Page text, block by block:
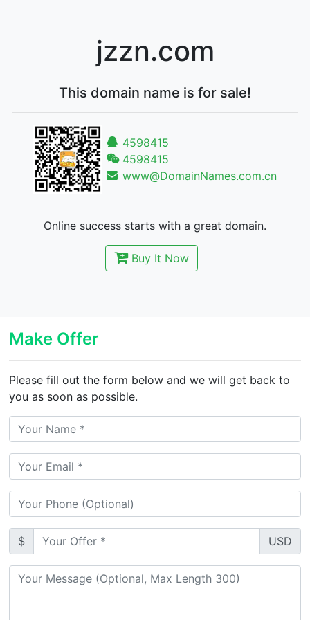
jzzn.com
This domain name is for sale!
4598415
4598415
www@DomainNames.com.cn
Online success starts with a great domain.
Buy It Now
Make Offer
Please fill out the form below and we will get back to
you as soon as possible.
$ USD